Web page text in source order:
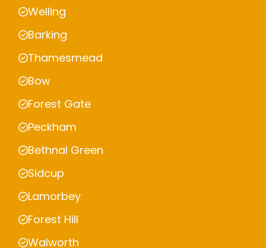
Welling
Barking
Thamesmead
Bow
Forest Gate
Peckham
Bethnal Green
Sidcup
Lamorbey
Forest Hill
Walworth